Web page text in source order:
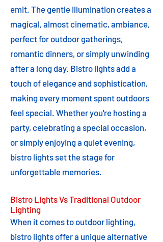
emit. The gentle illumination creates a
magical, almost cinematic, ambiance,
perfect for outdoor gatherings,
romantic dinners, or simply unwinding
after a long day. Bistro lights add a
touch of elegance and sophistication,
making every moment spent outdoors
feel special. Whether you're hosting a
party, celebrating a special occasion,
or simply enjoying a quiet evening,
bistro lights set the stage for
unforgettable memories.
Bistro Lights Vs Traditional Outdoor
Lighting
When it comes to outdoor lighting,
bistro lights offer a unique alternative